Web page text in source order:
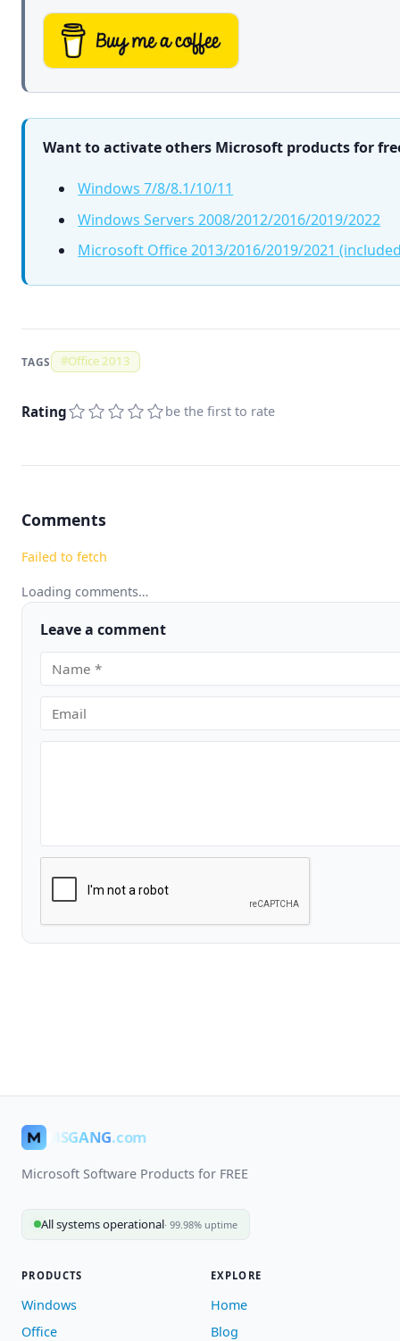
Want to activate others Microsoft products for
Windows 7/8/8.1/10/11
Windows Servers 2008/2012/2016/2019/2022
Microsoft Office 2013/2016/2019/2021
TAGS #Office 2013
Rating be the first to rate
Comments
Failed to fetch
Loading comments…
Leave a comment
MSGANG.com
Microsoft Software Products for FREE
All systems operational· 99.98% uptime
PRODUCTS
Windows
Office
EXPLORE
Home
Blog